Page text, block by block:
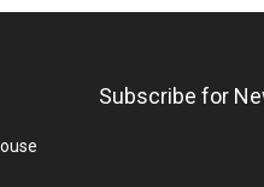
Subscribe for